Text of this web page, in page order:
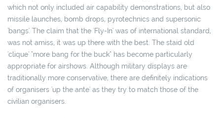
which not only included air capability demonstrations, but also
missile launches, bomb drops, pyrotechnics and supersonic
'bangs'. The claim that the 'Fly-In' was of international standard,
was not amiss, it was up there with the best. The staid old
'clique' "more bang for the buck" has become particularly
appropriate for airshows. Although military displays are
traditionally more conservative, there are definitely indications
of organisers 'up the ante' as they try to match those of the
civilian organisers.